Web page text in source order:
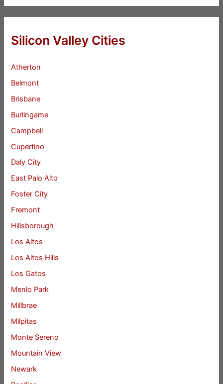
Silicon Valley Cities
Atherton
Belmont
Brisbane
Burlingame
Campbell
Cupertino
Daly City
East Palo Alto
Foster City
Fremont
Hillsborough
Los Altos
Los Altos Hills
Los Gatos
Menlo Park
Millbrae
Milpitas
Monte Sereno
Mountain View
Newark